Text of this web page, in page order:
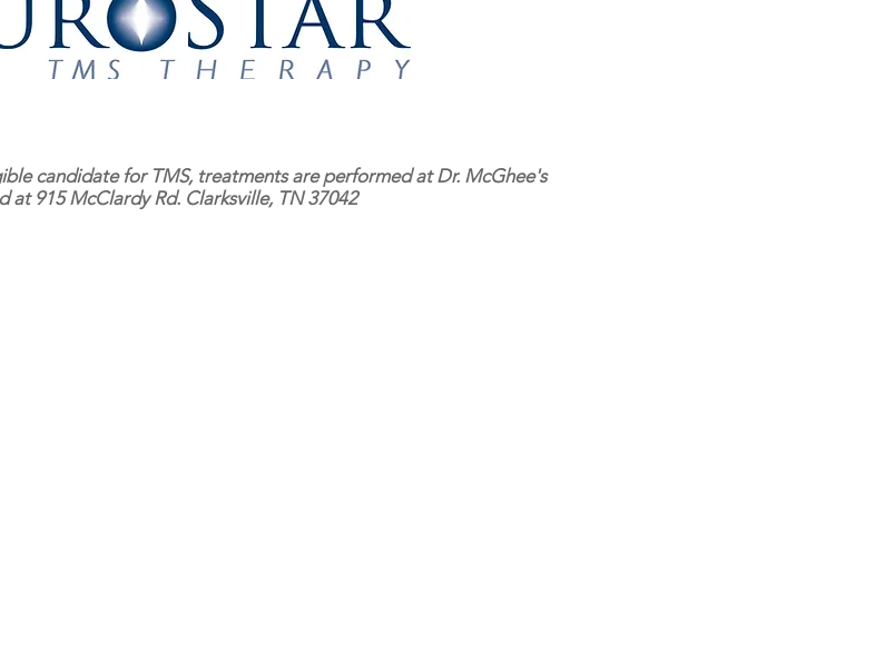
candidate for TMS, treatments are performed at Dr. McGhee's
at 915 McClardy Rd. Clarksville, TN 37042